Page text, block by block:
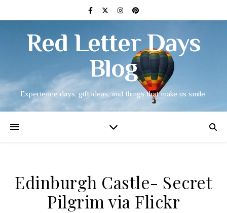
Red Letter Days
Blog
Experience days, gift ideas, and things that make us smile.
Edinburgh Castle- Secret
Pilgrim via Flickr